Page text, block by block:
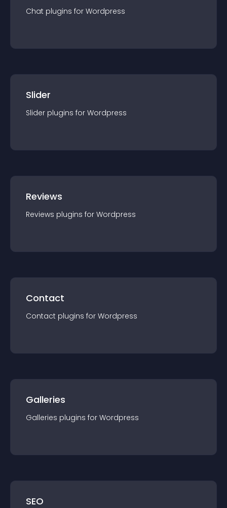
Chat plugins for Wordpress
Slider
Slider plugins for Wordpress
Reviews
Reviews plugins for Wordpress
Contact
Contact plugins for Wordpress
Galleries
Galleries plugins for Wordpress
SEO